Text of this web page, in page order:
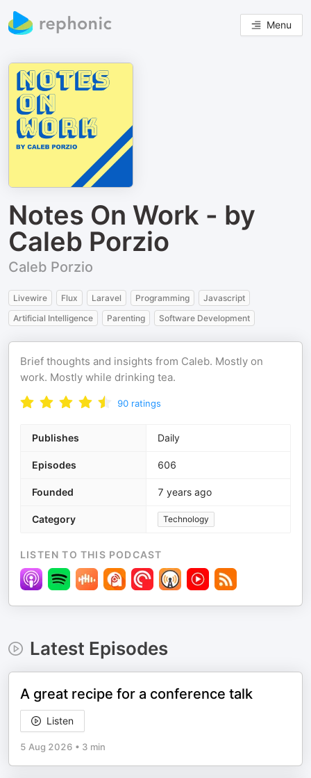
Menu
Notes On Work - by
Caleb Porzio
Caleb Porzio
Livewire Flux Laravel Programming
Javascript
Artificial Intelligence
Parenting Software Development
Brief thoughts and insights from Caleb. Mostly on
work. Mostly while drinking tea.
90 ratings
Publishes Daily
Episodes 606
Founded 7 years ago
Category Technology
LISTEN TO THIS PODCAST
Latest Episodes
A great recipe for a conference talk
Listen
5 Aug 2026 • 3 min